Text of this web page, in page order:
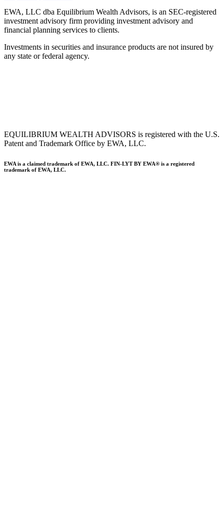
EWA, LLC dba Equilibrium Wealth Advisors, is an SEC-registered
investment advisory firm providing investment advisory and
financial planning services to clients.
Investments in securities and insurance products are not insured by
any state or federal agency.
EQUILIBRIUM WEALTH ADVISORS is registered with the U.S.
Patent and Trademark Office by EWA, LLC.
EWA is a claimed trademark of EWA, LLC. FIN-LYT BY EWA® is a registered
trademark of EWA, LLC.